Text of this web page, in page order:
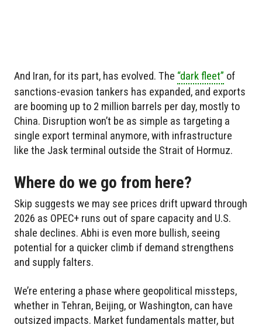
And Iran, for its part, has evolved. The “dark fleet” of
sanctions-evasion tankers has expanded, and exports
are booming up to 2 million barrels per day, mostly to
China. Disruption won’t be as simple as targeting a
single export terminal anymore, with infrastructure
like the Jask terminal outside the Strait of Hormuz.
Where do we go from here?
Skip suggests we may see prices drift upward through
2026 as OPEC+ runs out of spare capacity and U.S.
shale declines. Abhi is even more bullish, seeing
potential for a quicker climb if demand strengthens
and supply falters.
We’re entering a phase where geopolitical missteps,
whether in Tehran, Beijing, or Washington, can have
outsized impacts. Market fundamentals matter, but